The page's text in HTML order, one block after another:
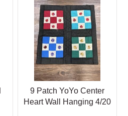
9 Patch YoYo Center
Heart Wall Hanging 4/20